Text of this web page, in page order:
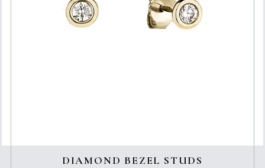
DIAMOND BEZEL STUDS